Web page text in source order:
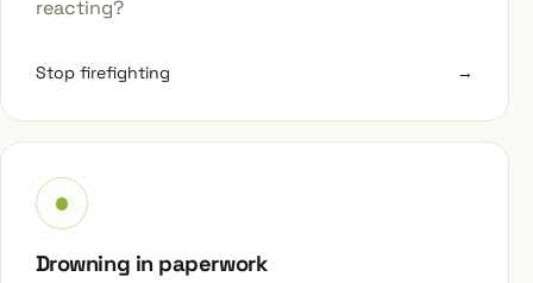
reacting?
Stop firefighting →
Drowning in paperwork